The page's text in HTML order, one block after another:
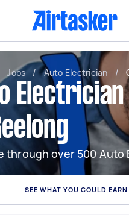
Jobs / Auto Electrician /
through over 500 Auto
SEE WHAT YOU COULD EARN